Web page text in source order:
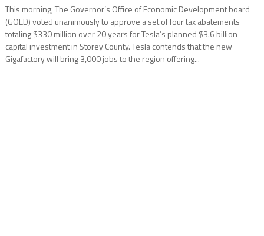
This morning, The Governor’s Office of Economic Development board
(GOED) voted unanimously to approve a set of four tax abatements
totaling $330 million over 20 years for Tesla’s planned $3.6 billion
capital investment in Storey County. Tesla contends that the new
Gigafactory will bring 3,000 jobs to the region offering...